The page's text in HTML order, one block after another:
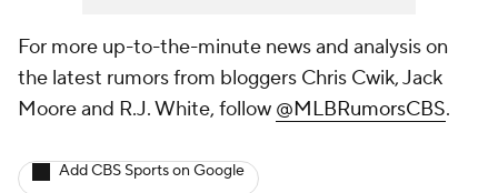
For more up-to-the-minute news and analysis on
the latest rumors from bloggers Chris Cwik, Jack
Moore and R.J. White, follow @MLBRumorsCBS.
Add CBS Sports on Google